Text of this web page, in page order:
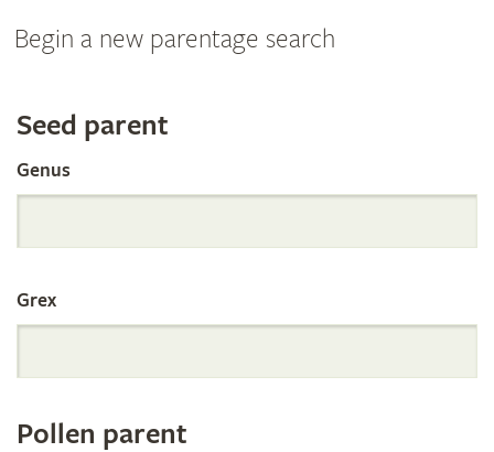
Begin a new parentage search
Search
the
International
Orchid
Register
Seed parent
Genus
Grex
Pollen parent